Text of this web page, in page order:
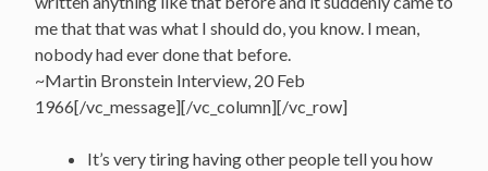
me that that was what I should do, you know. I mean,
nobody had ever done that before.
~Martin Bronstein Interview, 20 Feb
1966[/vc_message][/vc_column][/vc_row]
It’s very tiring having other people tell you how